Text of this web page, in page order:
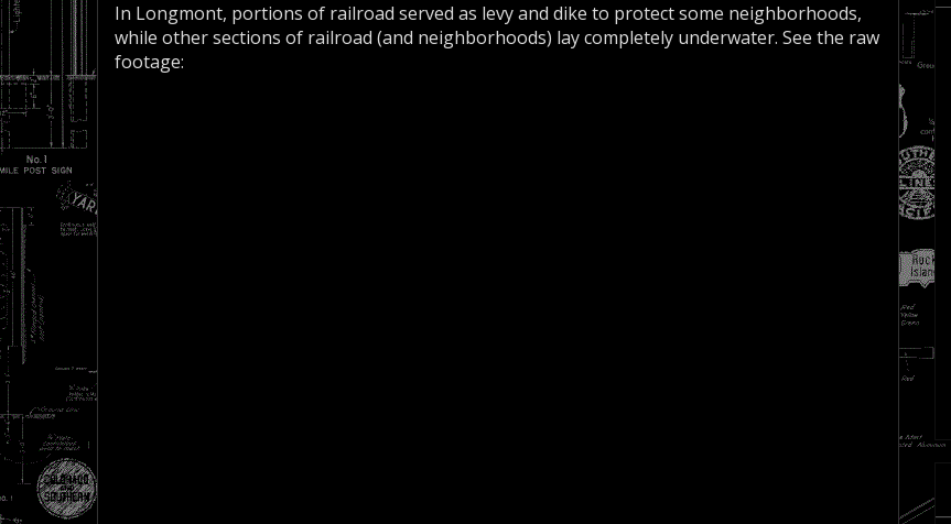
In Longmont, portions of railroad served as levy and dike to protect some neighborhoods,
while other sections of railroad (and neighborhoods) lay completely underwater. See the raw
footage: